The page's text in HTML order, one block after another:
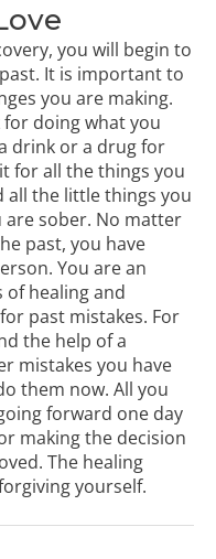
, you will begin to
It is important to
you are making.
doing what you
drink or a drug for
for all the things you
all the little things you
are sober. No matter
past, you have
You are an
healing and
past mistakes. For
the help of a
mistakes you have
them now. All you
forward one day
making the decision
The healing
yourself.